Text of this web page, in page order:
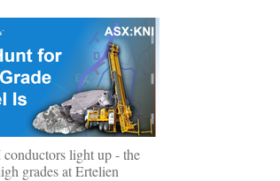
light up - the
grades at Ertelien